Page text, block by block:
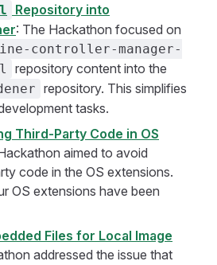
Repository into
: The Hackathon focused on
controller-manager-
repository content into the
repository. This simplifies
tasks.
Third-Party Code in OS
aimed to avoid
code in the OS extensions.
OS extensions have been
Files for Local Image
addressed the issue that